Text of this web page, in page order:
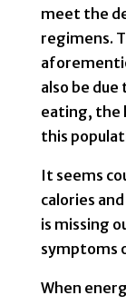
meet the
regimens.
also be
eating, the
this
It seems
calories
is missing
symptoms
When